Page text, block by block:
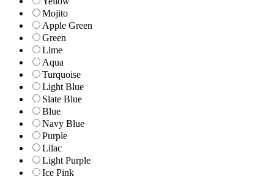
Mojito
Apple Green
Green
Lime
Aqua
Turquoise
Light Blue
Slate Blue
Blue
Navy Blue
Purple
Lilac
Light Purple
Ice Pink